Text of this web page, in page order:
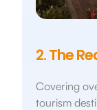
2. The
Covering
tourism